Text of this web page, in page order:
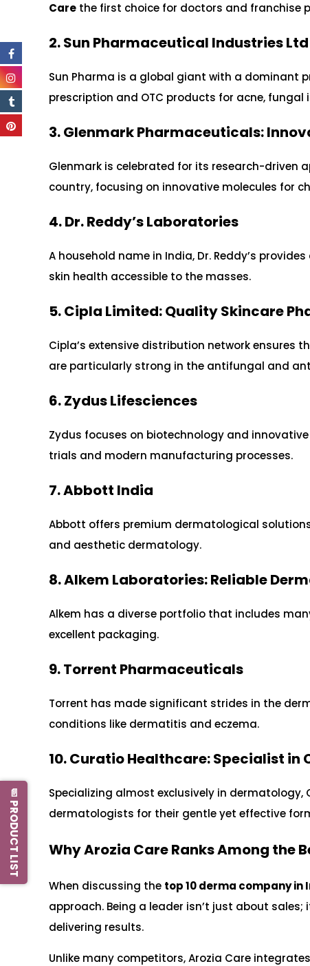
Care the first choice for doctors and franchise
2. Sun Pharmaceutical Industries Ltd
Sun Pharma is a global giant with a dominant
prescription and OTC products for acne, fungal
3. Glenmark Pharmaceuticals:
Glenmark is celebrated for its research-driven
country, focusing on innovative molecules for
4. Dr. Reddy’s Laboratories
A household name in India, Dr. Reddy’s
skin health accessible to the masses.
5. Cipla Limited: Quality Skincare
Cipla’s extensive distribution network ensures
are particularly strong in the antifungal and
6. Zydus Lifesciences
Zydus focuses on biotechnology and
trials and modern manufacturing processes.
7. Abbott India
Abbott offers premium dermatological
and aesthetic dermatology.
8. Alkem Laboratories: Reliable
Alkem has a diverse portfolio that includes
excellent packaging.
9. Torrent Pharmaceuticals
Torrent has made significant strides in the
conditions like dermatitis and eczema.
10. Curatio Healthcare: Specialist in
Specializing almost exclusively in
dermatologists for their gentle yet effective
Why Arozia Care Ranks Among the
When discussing the top 10 derma company in
approach. Being a leader isn’t just about
delivering results.
Unlike many competitors, Arozia Care
📄 PRODUCT LIST